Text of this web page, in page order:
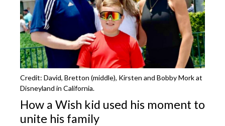
Credit: David, Bretton (middle), Kirsten and Bobby Mork at
Disneyland in California.
How a Wish kid used his moment to
unite his family